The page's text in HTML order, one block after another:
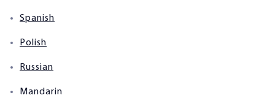
Spanish
Polish
Russian
Mandarin